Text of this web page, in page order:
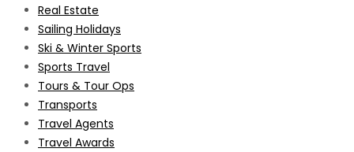
Real Estate
Sailing Holidays
Ski & Winter Sports
Sports Travel
Tours & Tour Ops
Transports
Travel Agents
Travel Awards